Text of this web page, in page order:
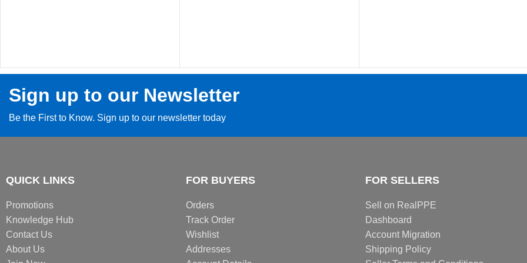
Sign up to our Newsletter
Be the First to Know. Sign up to our newsletter today
QUICK LINKS
Promotions
Knowledge Hub
Contact Us
About Us
FOR BUYERS
Orders
Track Order
Wishlist
Addresses
FOR SELLERS
Sell on RealPPE
Dashboard
Account Migration
Shipping Policy